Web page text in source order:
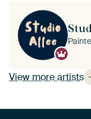
View more artists